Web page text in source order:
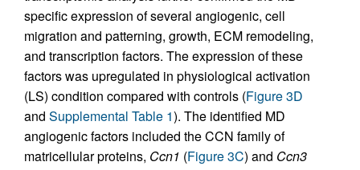
specific expression of several angiogenic, cell
migration and patterning, growth, ECM remodeling,
and transcription factors. The expression of these
factors was upregulated in physiological activation
(LS) condition compared with controls (Figure 3D
and Supplemental Table 1). The identified MD
angiogenic factors included the CCN family of
matricellular proteins, Ccn1 (Figure 3C) and Ccn3